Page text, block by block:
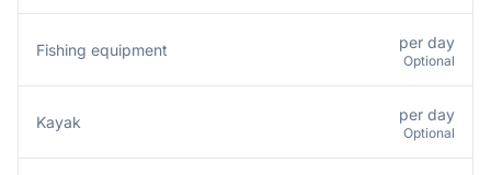
Fishing equipment per day
Optional
Kayak per day
Optional